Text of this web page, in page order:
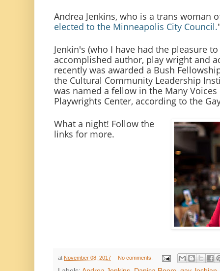
Andrea Jenkins, who is a trans woman
elected to the Minneapolis City Council.
Jenkin's (who I have had the pleasure
accomplished author, play wright and
recently was awarded a Bush
the Cultural Community Leadership
was named a fellow in the Many
Playwrights Center, according to the
What a night! Follow the
links for more.
at November 08, 2017 No comments: